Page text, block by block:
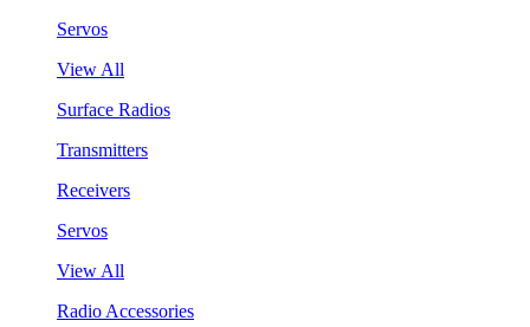
Servos
View All
Surface Radios
Transmitters
Receivers
Servos
View All
Radio Accessories